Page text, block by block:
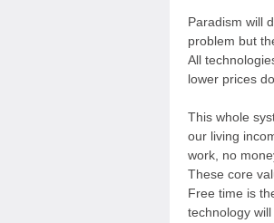
Paradism will
problem but
All
lower prices
This whole
our living
work, no
These core
Free time is
technology